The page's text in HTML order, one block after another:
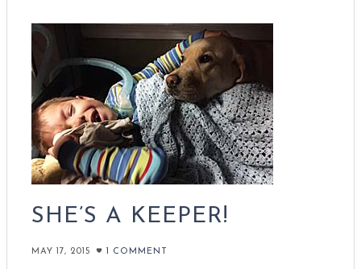
SHE’S A KEEPER!
MAY 17, 2015 1 COMMENT